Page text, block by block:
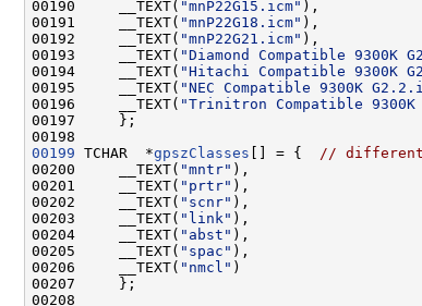
00190     __TEXT( "mnP22G15.icm"
00191     __TEXT( "mnP22G18.icm"
00192     __TEXT( "mnP22G21.icm"
00193     __TEXT( "Diamond Compatible 9300K
00194     __TEXT( "Hitachi Compatible 9300K
00195     __TEXT( "NEC Compatible 9300K
00196     __TEXT( "Trinitron Compatible 9300K
00197     };
00199 TCHAR  *gpszClasses [] = {
//
00200     __TEXT( "mntr"
00201     __TEXT( "prtr"
00202     __TEXT( "scnr"
00203     __TEXT( "link"
00204     __TEXT( "abst"
00205     __TEXT( "spac"
00206     __TEXT( "nmcl"
00207     };